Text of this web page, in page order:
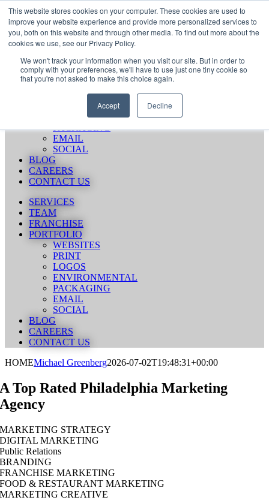
This website stores cookies on your computer. These cookies are used to
improve your website experience and provide more personalized services to
you, both on this website and through other media. To find out more about the
cookies we use, see our Privacy Policy.
We won't track your information when you visit our site. But in order to
comply with your preferences, we'll have to use just one tiny cookie so
that you're not asked to make this choice again.
Accept Decline
Skip
to
content
Call Us 484-684-7420
SERVICES
FRANCHISE
PORTFOLIO
WEBSITES
ENVIRONMENTAL
PACKAGING
EMAIL
SOCIAL
BLOG
CAREERS
CONTACT US
SERVICES
TEAM
FRANCHISE
PORTFOLIO
WEBSITES
PRINT
LOGOS
ENVIRONMENTAL
PACKAGING
EMAIL
SOCIAL
BLOG
CAREERS
CONTACT US
HOMEMichael Greenberg2026-07-02T19:48:31+00:00
A Top Rated Philadelphia Marketing
Agency
MARKETING STRATEGY
DIGITAL MARKETING
Public Relations
BRANDING
FRANCHISE MARKETING
FOOD & RESTAURANT MARKETING
MARKETING CREATIVE